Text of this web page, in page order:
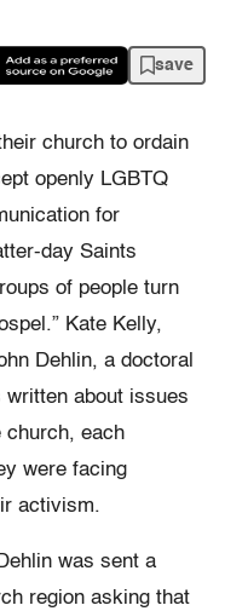
save
church to ordain
openly LGBTQ
for
day Saints
of people turn
Kate Kelly,
Dehlin, a doctoral
about issues
church, each
were facing
activism.
was sent a
region asking that